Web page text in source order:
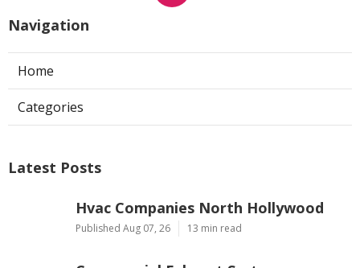
Navigation
Home
Categories
Latest Posts
Hvac Companies North Hollywood
Published Aug 07, 26 13 min read